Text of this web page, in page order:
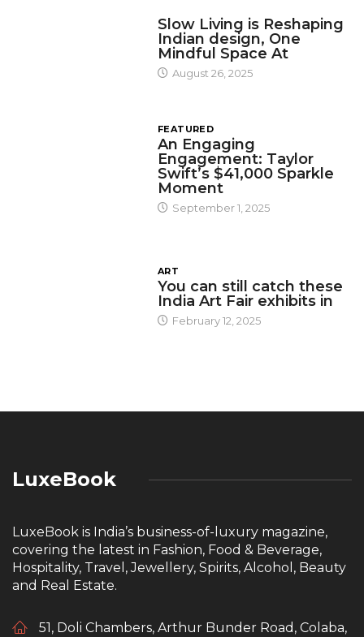
Slow Living is Reshaping
Indian design, One
Mindful Space At
August 26, 2025
FEATURED
An Engaging
Engagement: Taylor
Swift’s $41,000 Sparkle
Moment
September 1, 2025
ART
You can still catch these
India Art Fair exhibits in
February 12, 2025
LuxeBook
LuxeBook is India’s business-of-luxury magazine,
covering the latest in Fashion, Food & Beverage,
Hospitality, Travel, Jewellery, Spirits, Alcohol, Beauty
and Real Estate.
51, Doli Chambers, Arthur Bunder Road, Colaba,